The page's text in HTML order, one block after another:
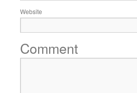
Website
Comment